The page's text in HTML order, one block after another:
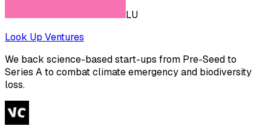
LU
Look Up Ventures
We back science-based start-ups from Pre-Seed to
Series A to combat climate emergency and biodiversity
loss.